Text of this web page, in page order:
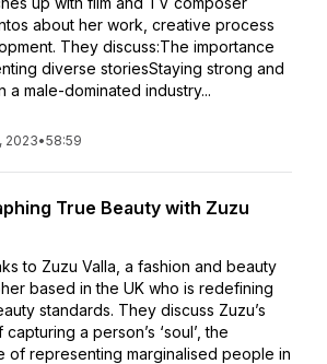
about her work, creative process
They discuss:The importance
diverse storiesStaying strong and
a male-dominated industry...
2023•58:59
True Beauty with Zuzu
to Zuzu Valla, a fashion and beauty
based in the UK who is redefining
standards. They discuss Zuzu’s
a person’s ‘soul’, the
of representing marginalised people in